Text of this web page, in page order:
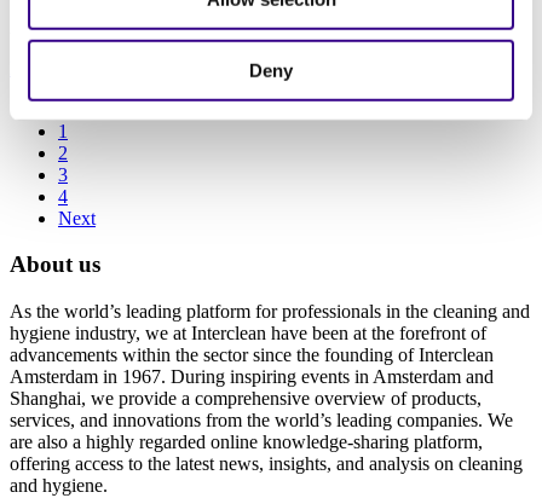
Deny
22/09/2021
Cleaning equipment|Sustainability
1
2
3
4
Next
About us
As the world’s leading platform for professionals in the cleaning and
hygiene industry, we at Interclean have been at the forefront of
advancements within the sector since the founding of Interclean
Amsterdam in 1967. During inspiring events in Amsterdam and
Shanghai, we provide a comprehensive overview of products,
services, and innovations from the world’s leading companies. We
are also a highly regarded online knowledge-sharing platform,
offering access to the latest news, insights, and analysis on cleaning
and hygiene.